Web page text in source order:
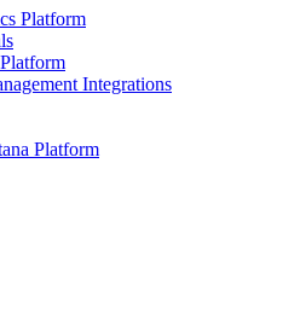
Platform
Integrations
Platform